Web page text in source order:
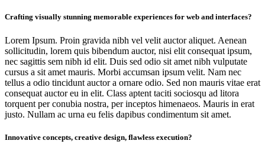
Crafting visually stunning memorable experiences for web and interfaces?
Lorem Ipsum. Proin gravida nibh vel velit auctor aliquet. Aenean
sollicitudin, lorem quis bibendum auctor, nisi elit consequat ipsum,
nec sagittis sem nibh id elit. Duis sed odio sit amet nibh vulputate
cursus a sit amet mauris. Morbi accumsan ipsum velit. Nam nec
tellus a odio tincidunt auctor a ornare odio. Sed non mauris vitae erat
consequat auctor eu in elit. Class aptent taciti sociosqu ad litora
torquent per conubia nostra, per inceptos himenaeos. Mauris in erat
justo. Nullam ac urna eu felis dapibus condimentum sit amet.
Innovative concepts, creative design, flawless execution?